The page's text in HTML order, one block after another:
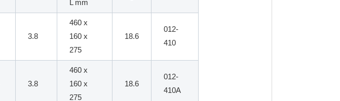
L mm
3.8
460 x
160 x
275
18.6
012-
410
3.8
460 x
160 x
275
18.6
012-
410A